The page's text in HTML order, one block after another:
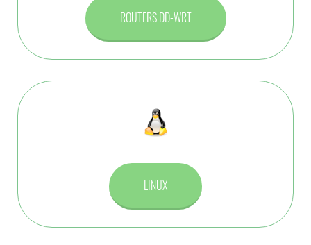
ROUTERS DD-WRT
LINUX